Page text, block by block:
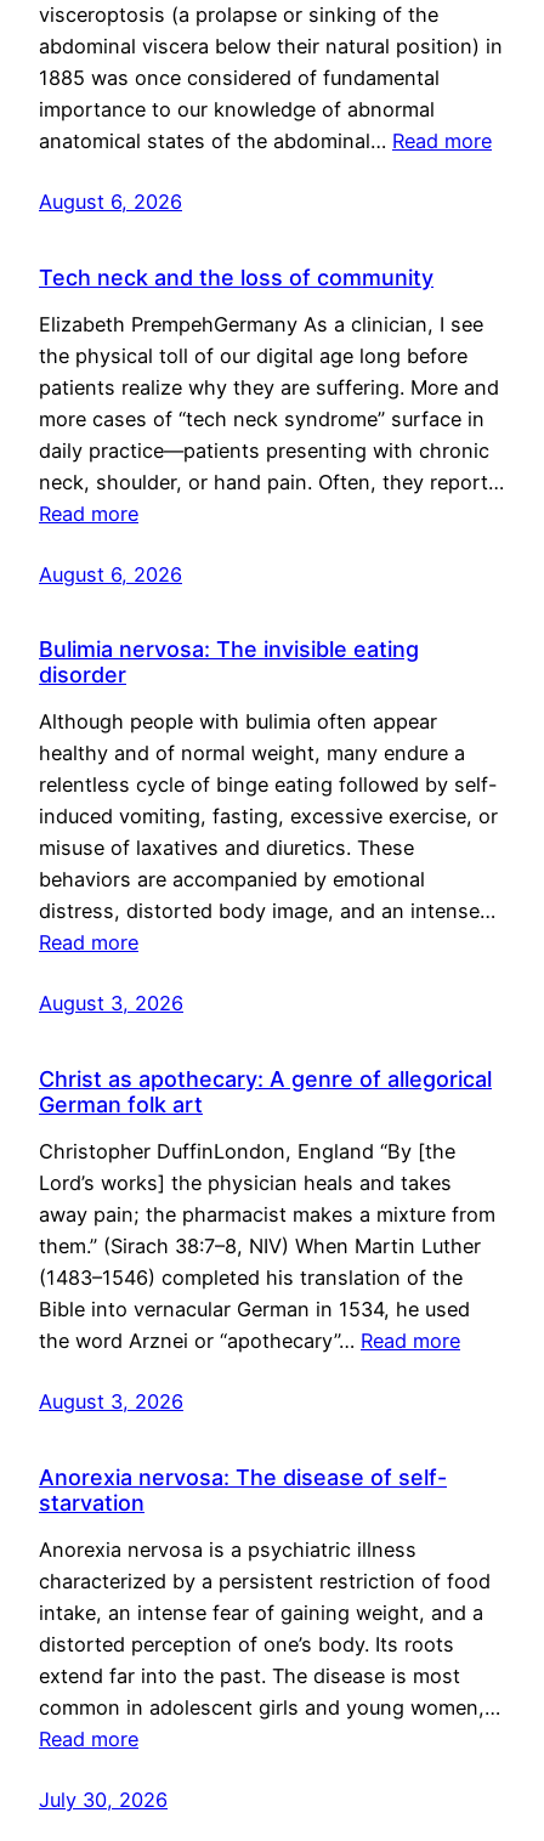
visceroptosis (a prolapse or sinking of the
abdominal viscera below their natural position) in
1885 was once considered of fundamental
importance to our knowledge of abnormal
anatomical states of the abdominal… Read more
August 6, 2026
Tech neck and the loss of community
Elizabeth PrempehGermany As a clinician, I see
the physical toll of our digital age long before
patients realize why they are suffering. More and
more cases of “tech neck syndrome” surface in
daily practice—patients presenting with chronic
neck, shoulder, or hand pain. Often, they report…
Read more
August 6, 2026
Bulimia nervosa: The invisible eating
disorder
Although people with bulimia often appear
healthy and of normal weight, many endure a
relentless cycle of binge eating followed by self-
induced vomiting, fasting, excessive exercise, or
misuse of laxatives and diuretics. These
behaviors are accompanied by emotional
distress, distorted body image, and an intense…
Read more
August 3, 2026
Christ as apothecary: A genre of allegorical
German folk art
Christopher DuffinLondon, England “By [the
Lord’s works] the physician heals and takes
away pain; the pharmacist makes a mixture from
them.” (Sirach 38:7–8, NIV) When Martin Luther
(1483–1546) completed his translation of the
Bible into vernacular German in 1534, he used
the word Arznei or “apothecary”… Read more
August 3, 2026
Anorexia nervosa: The disease of self-
starvation
Anorexia nervosa is a psychiatric illness
characterized by a persistent restriction of food
intake, an intense fear of gaining weight, and a
distorted perception of one’s body. Its roots
extend far into the past. The disease is most
common in adolescent girls and young women,…
Read more
July 30, 2026